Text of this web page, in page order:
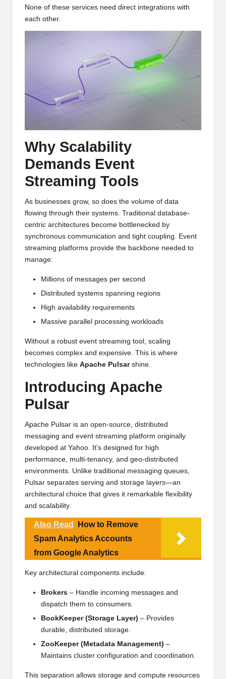
None of these services need direct integrations with
each other.
Why Scalability
Demands Event
Streaming Tools
As businesses grow, so does the volume of data
flowing through their systems. Traditional database-
centric architectures become bottlenecked by
synchronous communication and tight coupling. Event
streaming platforms provide the backbone needed to
manage:
Millions of messages per second
Distributed systems spanning regions
High availability requirements
Massive parallel processing workloads
Without a robust event streaming tool, scaling
becomes complex and expensive. This is where
technologies like Apache Pulsarshine.
Introducing Apache
Pulsar
Apache Pulsar is an open-source, distributed
messaging and event streaming platform originally
developed at Yahoo. It’s designed for high
performance, multi-tenancy, and geo-distributed
environments. Unlike traditional messaging queues,
Pulsar separates serving and storage layers—an
architectural choice that gives it remarkable flexibility
and scalability.
Also Read
How to Remove
Spam Analytics Accounts
from Google Analytics
Key architectural components include:
Brokers – Handle incoming messages and
dispatch them to consumers.
BookKeeper (Storage Layer) – Provides
durable, distributed storage.
ZooKeeper (Metadata Management) –
Maintains cluster configuration and coordination.
This separation allows storage and compute resources